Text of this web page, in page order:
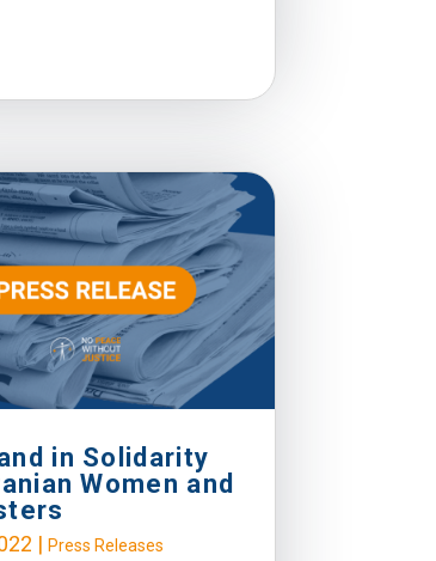
in Solidarity
Women and
| Press Releases